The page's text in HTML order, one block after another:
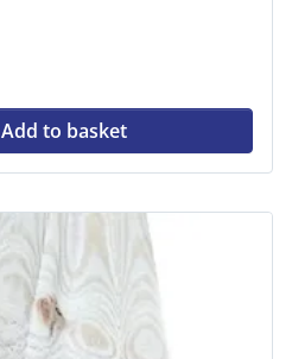
Add to basket